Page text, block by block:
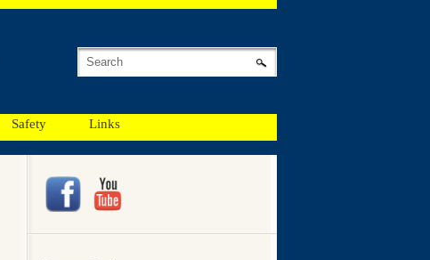
Safety
Links